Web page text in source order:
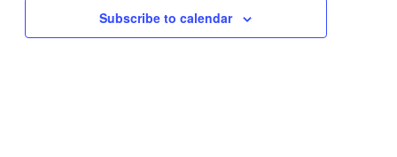
Subscribe to calendar